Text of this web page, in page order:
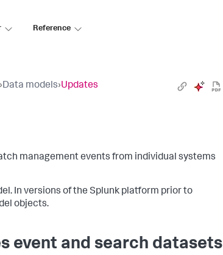
Reference
›Data models›Updates
management events from individual systems
In versions of the Splunk platform prior to
objects.
event and search datasets